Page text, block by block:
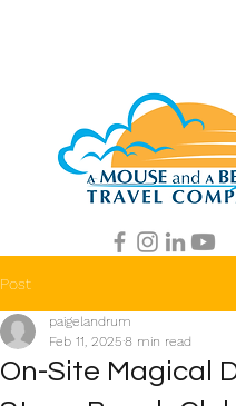
Post
On-Site Magical
paigelandrum
Feb 11, 2025 8 min read